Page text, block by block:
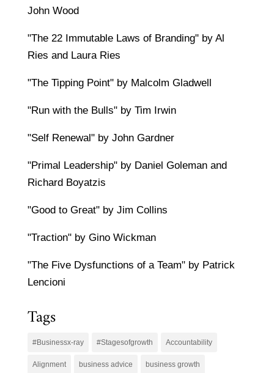
John Wood
"The 22 Immutable Laws of Branding" by Al
Ries and Laura Ries
"The Tipping Point" by Malcolm Gladwell
"Run with the Bulls" by Tim Irwin
"Self Renewal" by John Gardner
"Primal Leadership" by Daniel Goleman and
Richard Boyatzis
"Good to Great" by Jim Collins
"Traction" by Gino Wickman
"The Five Dysfunctions of a Team" by Patrick
Lencioni
Tags
#Businessx-ray #Stagesofgrowth Accountability
Alignment business advice business growth